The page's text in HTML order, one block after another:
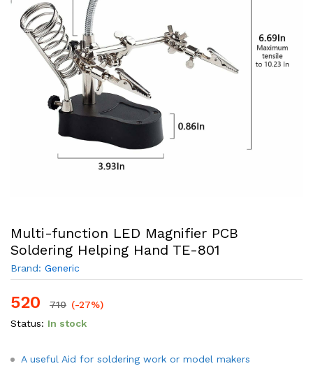
Multi-function LED Magnifier PCB
Soldering Helping Hand TE-801
Brand: Generic
520 710 (-27%)
Status: In stock
A useful Aid for soldering work or model makers